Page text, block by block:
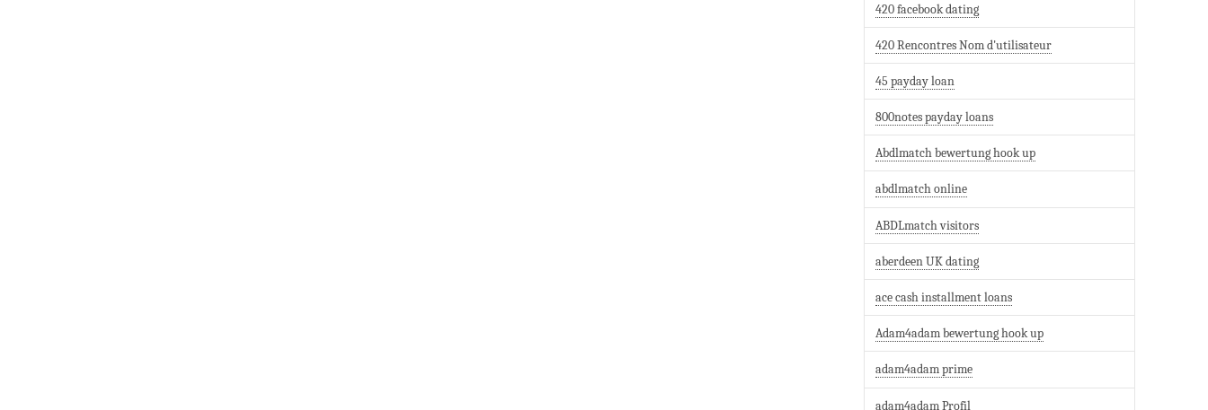
420 facebook dating
420 Rencontres Nom d'utilisateur
45 payday loan
800notes payday loans
Abdlmatch bewertung hook up
abdlmatch online
ABDLmatch visitors
aberdeen UK dating
ace cash installment loans
Adam4adam bewertung hook up
adam4adam prime
adam4adam Profil